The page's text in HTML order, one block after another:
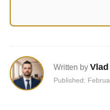
Written by
Published: